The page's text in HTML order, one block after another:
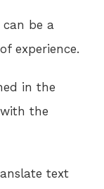
be a
experience.
in the
the
text